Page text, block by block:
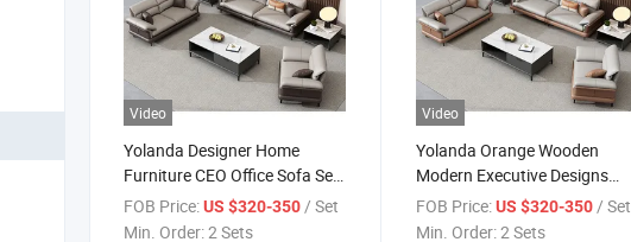
Video
Yolanda Designer Home
Furniture CEO Office Sofa Set
Single Chair Leather Low
Price Office Sofa Design
FOB Price:US $320-350/ Set
Min. Order:2 Sets
Video
Yolanda Orange Wooden
Modern Executive Designs
Italian Style Office Furniture
Leather Sofa Set Supplier
FOB Price: US $320-350/ Set
Min. Order:2 Sets